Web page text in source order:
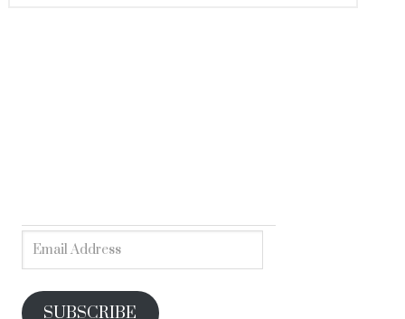
SUBSCRIBE